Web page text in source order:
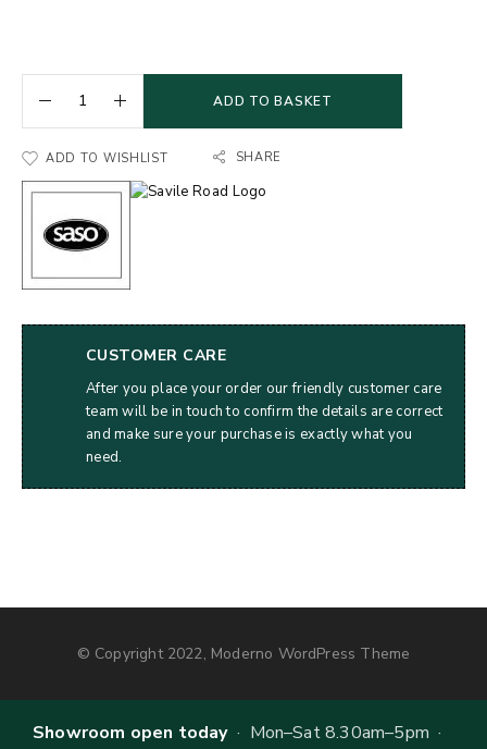
ADD TO BASKET
ADD TO WISHLIST SHARE
CUSTOMER CARE
After you place your order our friendly customer care
team will be in touch to confirm the details are correct
and make sure your purchase is exactly what you
need.
© Copyright 2022, Moderno WordPress Theme
Showroom open today· Mon–Sat 8.30am–5pm ·